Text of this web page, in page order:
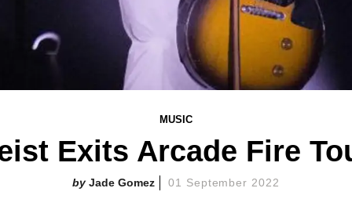
MUSIC
Exits Arcade Fire
Jade Gomez 01 September 2022